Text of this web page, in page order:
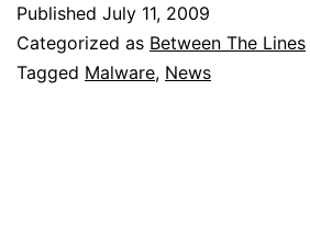
Published July 11, 2009
Categorized as Between The Lines
Tagged Malware, News